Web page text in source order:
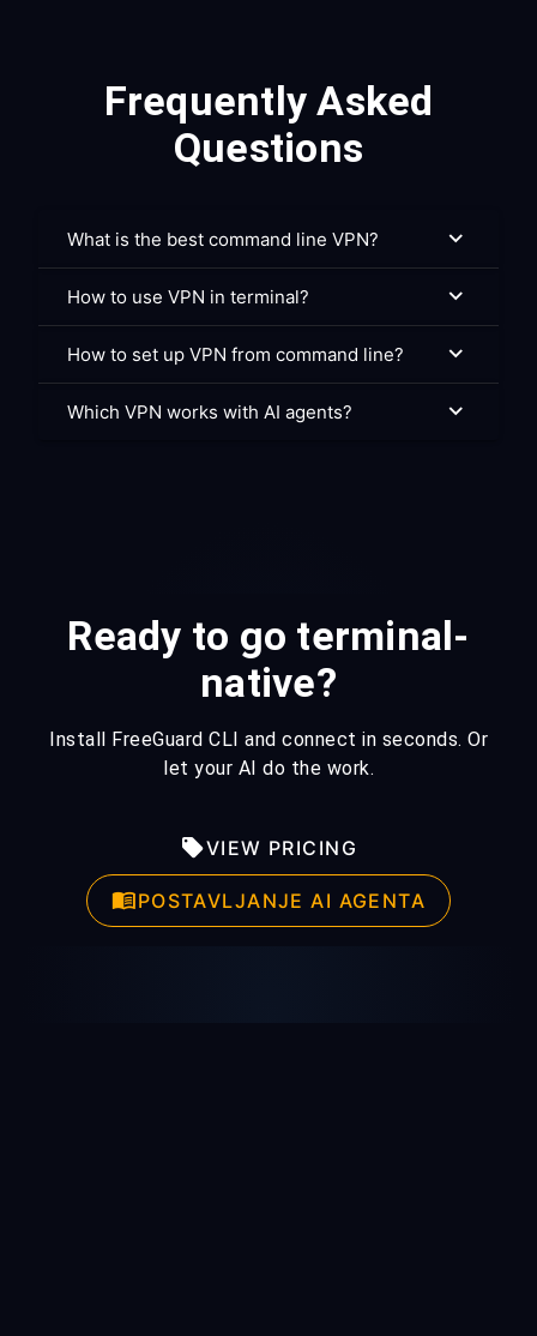
Frequently Asked
Questions
What is the best command line VPN?
How to use VPN in terminal?
How to set up VPN from command line?
Which VPN works with AI agents?
Ready to go terminal-
native?
Install FreeGuard CLI and connect in seconds. Or
let your AI do the work.
VIEW PRICING
POSTAVLJANJE AI AGENTA